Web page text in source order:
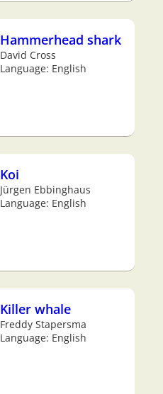
Hammerhead shark
David Cross
Language: English
Koi
Jürgen Ebbinghaus
Language: English
Killer whale
Freddy Stapersma
Language: English